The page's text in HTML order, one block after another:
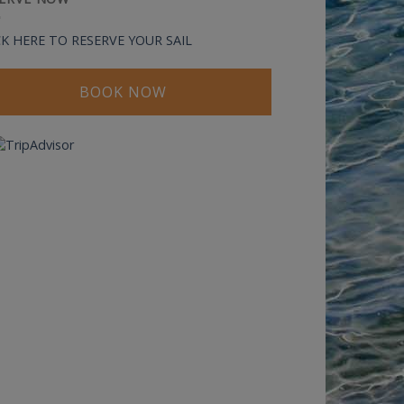
HERE TO RESERVE YOUR SAIL
BOOK NOW